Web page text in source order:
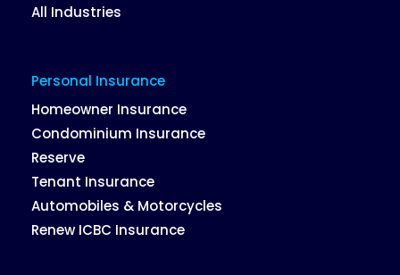
All Industries
Personal Insurance
Homeowner Insurance
Condominium Insurance
Reserve
Tenant Insurance
Automobiles & Motorcycles
Renew ICBC Insurance